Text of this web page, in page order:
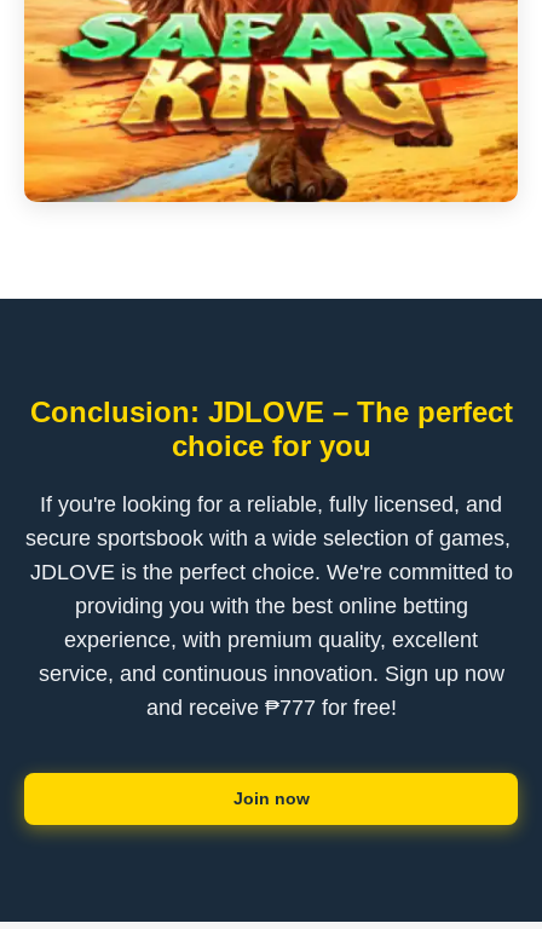
Conclusion: ​JDLOVE – The perfect
choice for you
If you're looking for a reliable, fully licensed, and
secure sportsbook with a wide selection of games, ​
JDLOVE is the perfect choice. We're committed to
providing you with the best online betting
experience, with premium quality, excellent
service, and continuous innovation. Sign up now
and receive ₱777 for free!
Join now